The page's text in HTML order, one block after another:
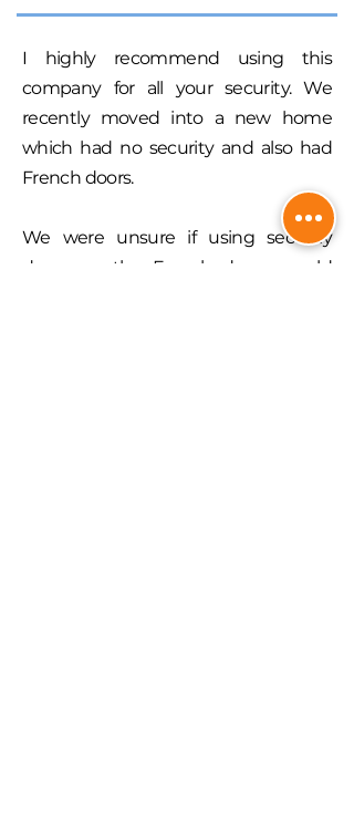
I highly recommend using this
company for all your security. We
recently moved into a new home
which had no security and also had
French doors.
We were unsure if using security
doors on the French doors would